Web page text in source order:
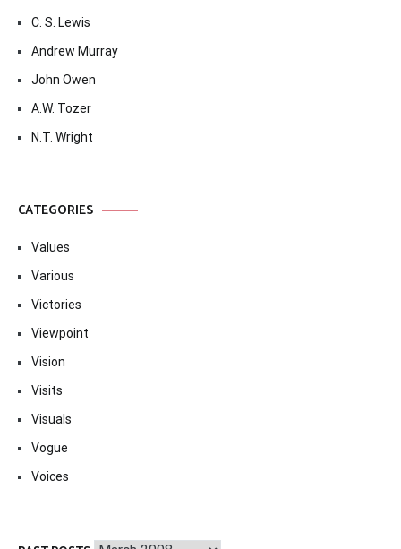
C. S. Lewis
Andrew Murray
John Owen
A.W. Tozer
N.T. Wright
CATEGORIES
Values
Various
Victories
Viewpoint
Vision
Visits
Visuals
Vogue
Voices